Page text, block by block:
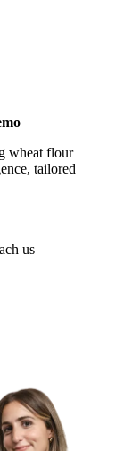
wheat flour
tailored
us